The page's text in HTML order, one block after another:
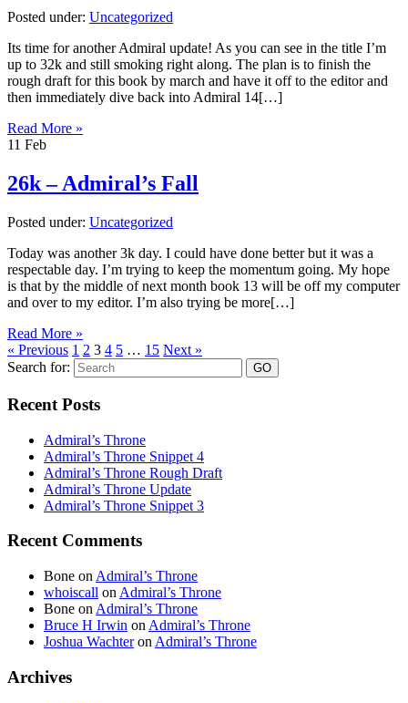
Posted under: Uncategorized
Its time for another Admiral update! As you can see in the title I’m
up to 32k and still smoking right along. The plan is to finish the
rough draft for this book by march and have it off to the editor and
then immediately dive back into Admiral 14[…]
Read More »
11 Feb
26k – Admiral’s Fall
Posted under: Uncategorized
Today was another 3k day. I could have done better but it was a
respectable day. I’m trying to keep the momentum going. My hope
is that by the middle of next month book 13 will be off my computer
and over to my editor. I’m also trying be more[…]
Read More »
« Previous 1 2 3 4 5 … 15 Next »
Search for:
Recent Posts
Admiral’s Throne
Admiral’s Throne Snippet 4
Admiral’s Throne Rough Draft
Admiral’s Throne Update
Admiral’s Throne Snippet 3
Recent Comments
Bone on Admiral’s Throne
whoiscall on Admiral’s Throne
Bone on Admiral’s Throne
Bruce H Irwin on Admiral’s Throne
Joshua Wachteron Admiral’s Throne
Archives